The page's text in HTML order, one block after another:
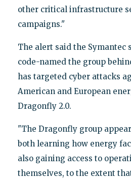
other critical infrastructure
campaigns."
The alert said the Symantec
code-named the group
has targeted cyber attacks
American and European
Dragonfly 2.0.
"The Dragonfly group
both learning how energy
also gaining access to
themselves, to the extent